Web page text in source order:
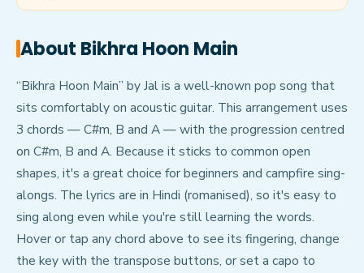
About Bikhra Hoon Main
“Bikhra Hoon Main” by Jal is a well-known pop song that
sits comfortably on acoustic guitar. This arrangement uses
3 chords — C#m, B and A — with the progression centred
on C#m, B and A. Because it sticks to common open
shapes, it's a great choice for beginners and campfire sing-
alongs. The lyrics are in Hindi (romanised), so it's easy to
sing along even while you're still learning the words.
Hover or tap any chord above to see its fingering, change
the key with the transpose buttons, or set a capo to